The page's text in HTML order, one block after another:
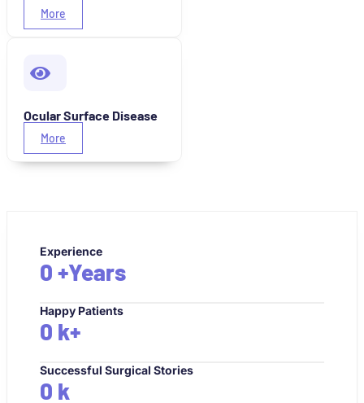
More
Ocular Surface Disease
More
Experience
0 +Years
Happy Patients
0 k+
Successful Surgical Stories
0 k